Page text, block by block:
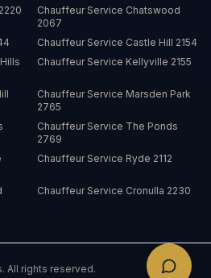
2220 Chauffeur Service Chatswood
2067
Chauffeur Service Castle Hill 2154
Chauffeur Service Kellyville 2155
Chauffeur Service Marsden Park
2765
Chauffeur Service The Ponds
2769
Chauffeur Service Ryde 2112
Chauffeur Service Cronulla 2230
All rights reserved.